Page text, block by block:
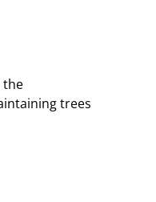
the
trees